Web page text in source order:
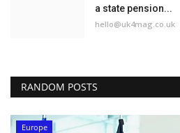
a state pension...
hello@uk4mag.co.uk
RANDOM POSTS
Europe